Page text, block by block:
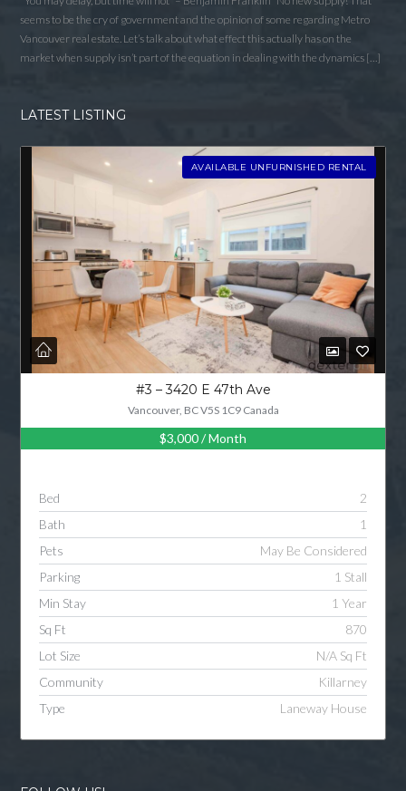
seems to be the cry of government and the opinion of some regarding Metro
Vancouver real estate. Let’s talk about what effect this actually has on the
market when supply isn’t part of the equation in dealing with the dynamics […]
LATEST LISTING
AVAILABLE UNFURNISHED RENTAL
#3 – 3420 E 47th Ave
Vancouver, BC V5S 1C9 Canada
$3,000/ Month
Bed
2
Bath
1
Pets
May Be Considered
Parking
1 Stall
Min Stay
1 Year
Sq Ft
870
Lot Size
N/A Sq Ft
Community
Killarney
Type
Laneway House
Log in